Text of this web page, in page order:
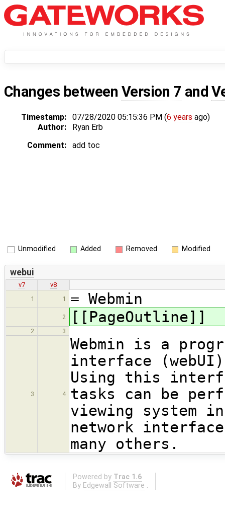
Changes between Version 7 and
Timestamp: 07/28/2020 05:15:36 PM (6 years ago)
Author:
Ryan Erb
Comment:
add toc
Unmodified Added Removed Modified
webui
v7
v8
1
1 = Webmin
2 [[PageOutline]]
2 3
3 4
Webmin is a
interface
Using this
tasks can be
viewing system
network
many others.
Powered by Trac 1.6
By Edgewall Software .